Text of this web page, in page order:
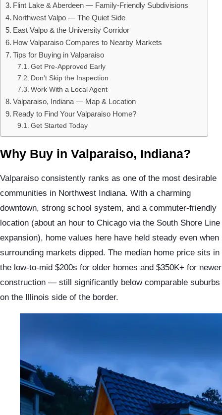
Flint Lake & Aberdeen — Family-Friendly Subdivisions
Northwest Valpo — The Quiet Side
East Valpo & the University Corridor
How Valparaiso Compares to Nearby Markets
Tips for Buying in Valparaiso
Get Pre-Approved Early
Don’t Skip the Inspection
Work With a Local Agent
Valparaiso, Indiana — Map & Location
Ready to Find Your Valparaiso Home?
Get Started Today
Why Buy in Valparaiso, Indiana?
Valparaiso consistently ranks as one of the most desirable
communities in Northwest Indiana. With a charming
downtown, strong school system, and a commuter-friendly
location (about an hour to Chicago via the South Shore Line
expansion), home values here have held steady even when
surrounding markets dipped. The median home price sits in
the low-to-mid $200s for older homes and $350K+ for newer
construction — still significantly below comparable suburbs
on the Illinois side of the border.